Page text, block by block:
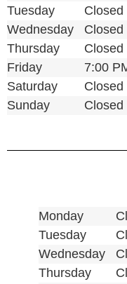
Tuesday
Closed
Wednesday
Closed
Thursday
Closed
Friday
7:00
Saturday
Closed
Sunday
Closed
Monday
Tuesday
Wednesday
Thursday